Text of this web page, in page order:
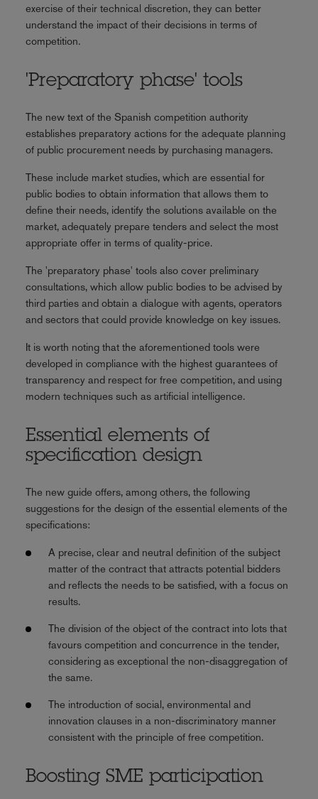
exercise of their technical discretion, they can better
understand the impact of their decisions in terms of
competition.
'Preparatory phase' tools
The new text of the Spanish competition authority
establishes preparatory actions for the adequate planning
of public procurement needs by purchasing managers.
These include market studies, which are essential for
public bodies to obtain information that allows them to
define their needs, identify the solutions available on the
market, adequately prepare tenders and select the most
appropriate offer in terms of quality-price.
The 'preparatory phase' tools also cover preliminary
consultations, which allow public bodies to be advised by
third parties and obtain a dialogue with agents, operators
and sectors that could provide knowledge on key issues.
It is worth noting that the aforementioned tools were
developed in compliance with the highest guarantees of
transparency and respect for free competition, and using
modern techniques such as artificial intelligence.
Essential elements of
specification design
The new guide offers, among others, the following
suggestions for the design of the essential elements of the
specifications:
A precise, clear and neutral definition of the subject
matter of the contract that attracts potential bidders
and reflects the needs to be satisfied, with a focus on
results.
The division of the object of the contract into lots that
favours competition and concurrence in the tender,
considering as exceptional the non-disaggregation of
the same.
The introduction of social, environmental and
innovation clauses in a non-discriminatory manner
consistent with the principle of free competition.
Boosting SME participation